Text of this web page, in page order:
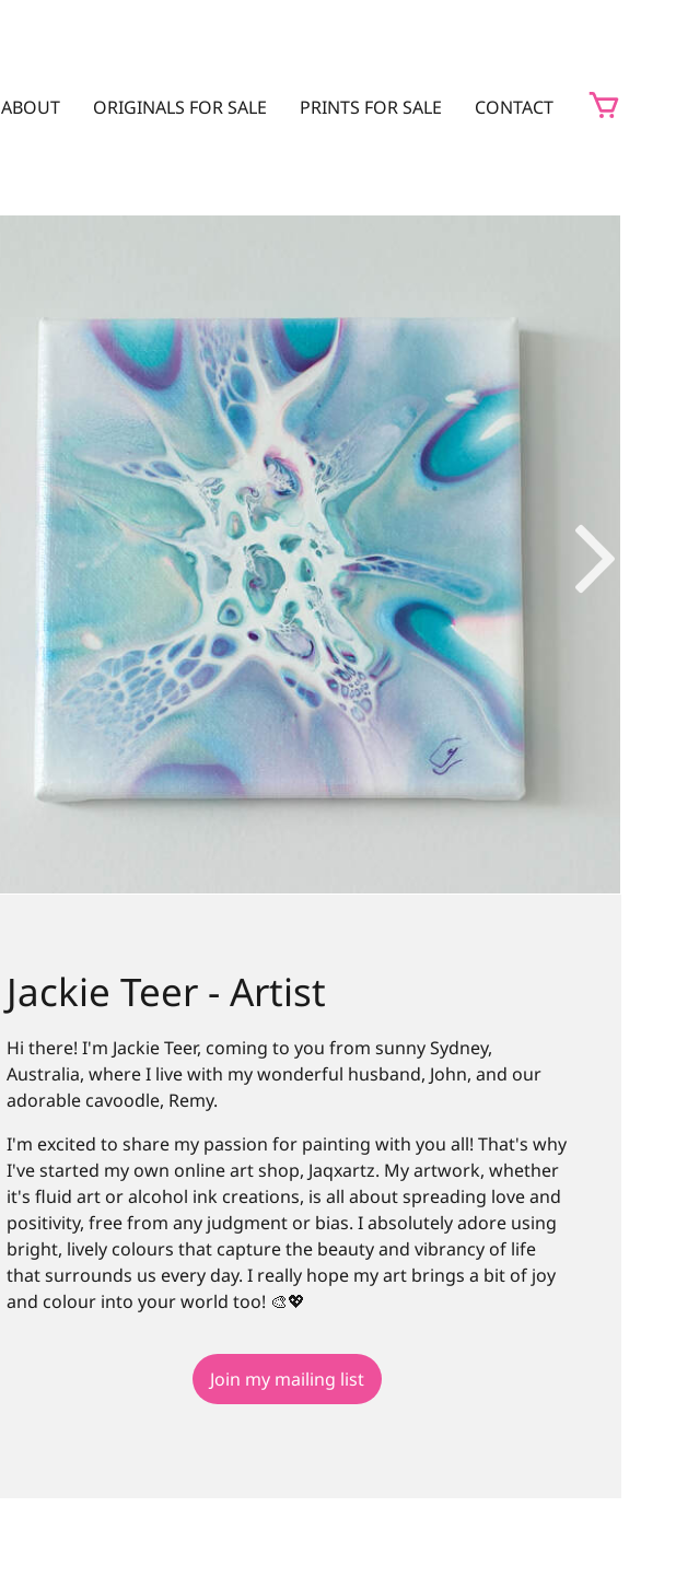
ABOUT ORIGINALS FOR SALE PRINTS FOR SALE CONTACT
VIEW WORK
Jackie Teer - Artist
Hi there! I'm Jackie Teer, coming to you from sunny Sydney,
Australia, where I live with my wonderful husband, John, and our
adorable cavoodle, Remy.
I'm excited to share my passion for painting with you all! That's why
I've started my own online art shop, Jaqxartz. My artwork, whether
it's fluid art or alcohol ink creations, is all about spreading love and
positivity, free from any judgment or bias. I absolutely adore using
bright, lively colours that capture the beauty and vibrancy of life
that surrounds us every day. I really hope my art brings a bit of joy
and colour into your world too! 🎨💖
Join my mailing list